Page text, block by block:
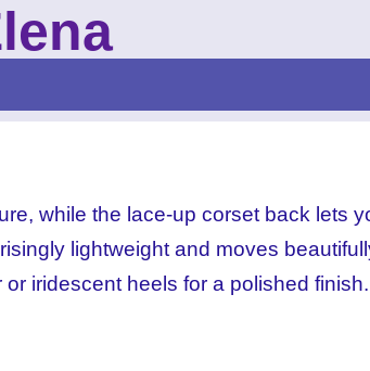
Celestial Bluefor 2024_Elena_ (1)
for 2024_Elena_ (4)
while the lace-up corset back lets
lightweight and moves
iridescent heels for a polished finish.